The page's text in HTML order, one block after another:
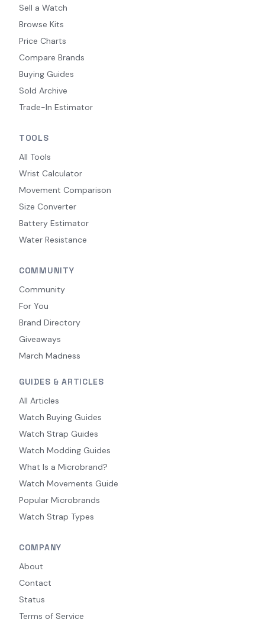
Sell a Watch
Browse Kits
Price Charts
Compare Brands
Buying Guides
Sold Archive
Trade-In Estimator
TOOLS
All Tools
Wrist Calculator
Movement Comparison
Size Converter
Battery Estimator
Water Resistance
COMMUNITY
Community
For You
Brand Directory
Giveaways
March Madness
GUIDES & ARTICLES
All Articles
Watch Buying Guides
Watch Strap Guides
Watch Modding Guides
What Is a Microbrand?
Watch Movements Guide
Popular Microbrands
Watch Strap Types
COMPANY
About
Contact
Status
Terms of Service